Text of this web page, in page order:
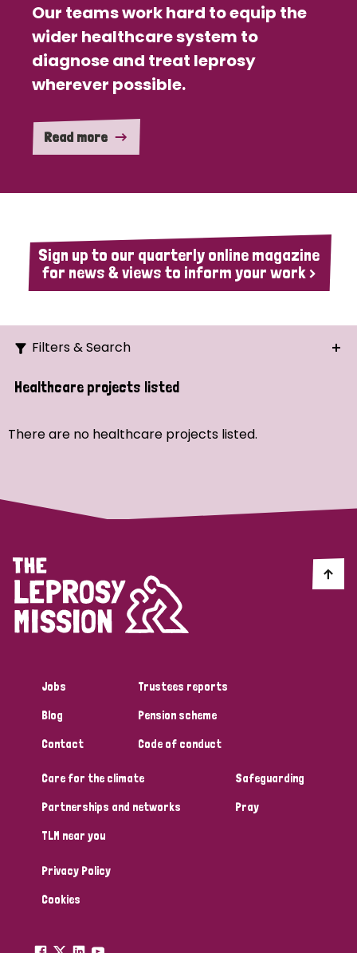
Our teams work hard to equip the
wider healthcare system to
diagnose and treat leprosy
wherever possible.
Read more
Sign up to our quarterly online magazine
for news & views to inform your work >
Filters & Search
Search
Strategic Priority
Demo (1)
Disability (1)
Tags
Australia Bangladesh Belgium
Denmark Democratic Republic of Congo
England and Wales
Healthcare projects listed
There are no healthcare projects listed.
Jobs
Blog
Contact
Trustees reports
Pension scheme
Code of conduct
Care for the climate
Partnerships and networks
TLM near you
Safeguarding
Pray
Privacy Policy
Cookies